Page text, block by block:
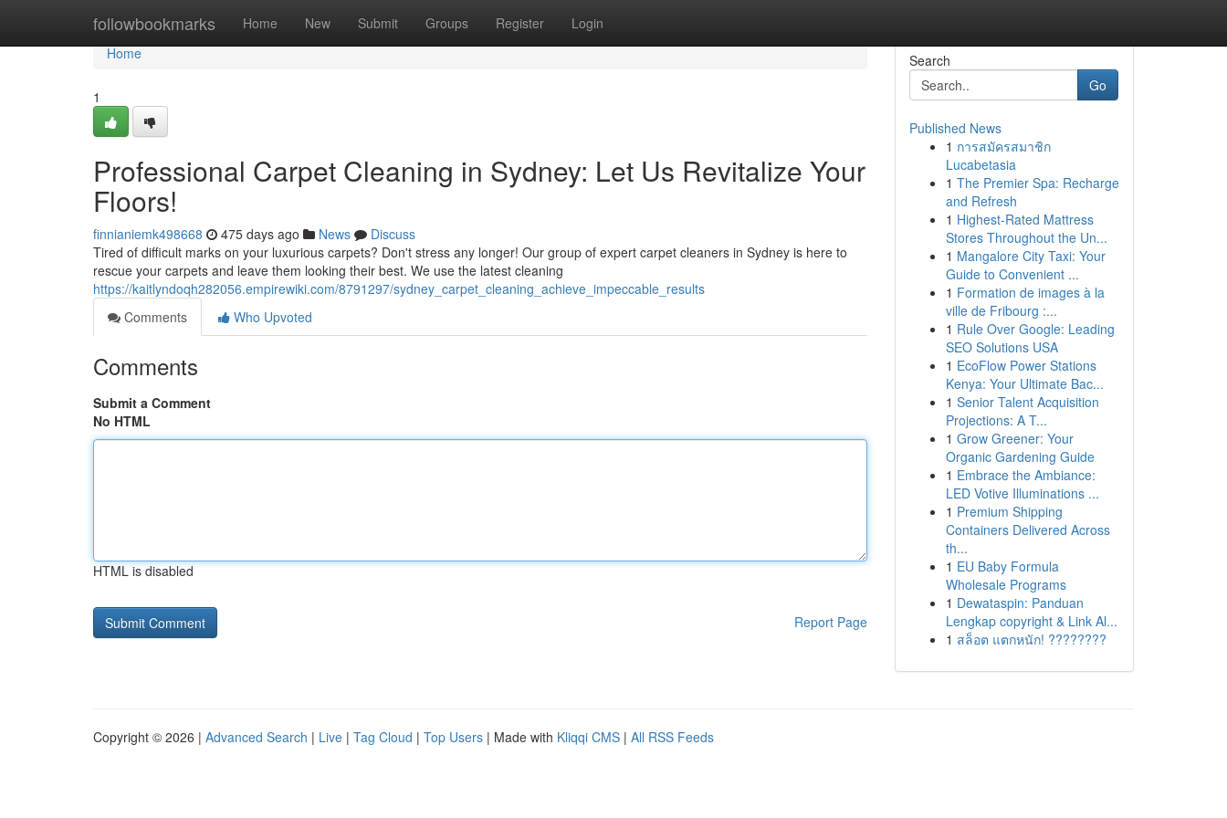
followbookmarks Home New Submit Groups Register Login
Home
Home
1
Professional Carpet Cleaning in Sydney: Let Us Revitalize Your
Floors!
finnianiemk498668 475 days ago News
Discuss
Tired of difficult marks on your luxurious carpets? Don't stress any longer! Our group of expert carpet cleaners in Sydney is here to
rescue your carpets and leave them looking their best. We use the latest cleaning
https://kaitlyndoqh282056.empirewiki.com/8791297/sydney_carpet_cleaning_achieve_impeccable_results
Comments
Who Upvoted
Comments
Submit a Comment
No HTML
HTML is disabled
Report Page
Search
Go
Published News
1 การสมัครสมาชิก
Lucabetasia
1 The Premier Spa: Recharge
and Refresh
1 Highest-Rated Mattress
Stores Throughout the Un...
1 Mangalore City Taxi: Your
Guide to Convenient ...
1 Formation de images à la
ville de Fribourg :...
1 Rule Over Google: Leading
SEO Solutions USA
1 EcoFlow Power Stations
Kenya: Your Ultimate Bac...
1 Senior Talent Acquisition
Projections: A T...
1 Grow Greener: Your
Organic Gardening Guide
1 Embrace the Ambiance:
LED Votive Illuminations ...
1 Premium Shipping
Containers Delivered Across
th...
1 EU Baby Formula
Wholesale Programs
1 Dewataspin: Panduan
Lengkap copyright & Link Al...
1 สล็อต แตกหนัก! ????????
Copyright © 2026 | Advanced Search | Live | Tag Cloud | Top Users | Made with Kliqqi CMS | All RSS Feeds